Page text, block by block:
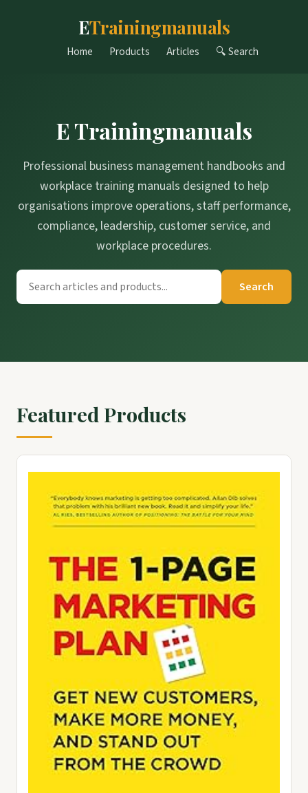
ETrainingmanuals
Home Products Articles 🔍 Search
E Trainingmanuals
Professional business management handbooks and
workplace training manuals designed to help
organisations improve operations, staff performance,
compliance, leadership, customer service, and
workplace procedures.
Search
Featured Products